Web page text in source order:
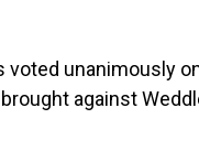
voted unanimously
against